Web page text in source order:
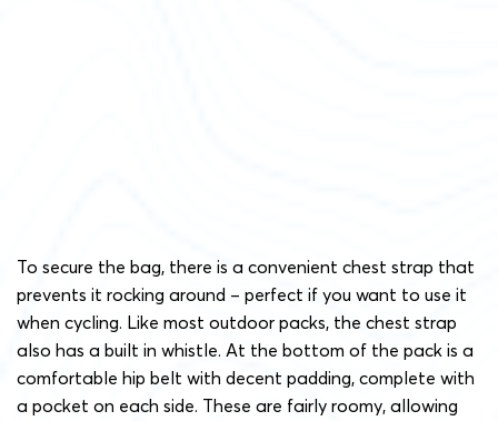
To secure the bag, there is a convenient chest strap that
prevents it rocking around – perfect if you want to use it
when cycling. Like most outdoor packs, the chest strap
also has a built in whistle. At the bottom of the pack is a
comfortable hip belt with decent padding, complete with
a pocket on each side. These are fairly roomy, allowing